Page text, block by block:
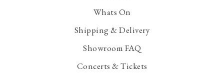
Whats On
Shipping & Delivery
Showroom FAQ
Concerts & Tickets